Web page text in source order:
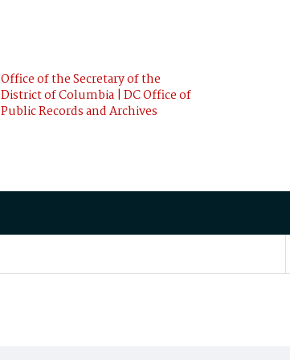
Office of the Secretary of the
District of Columbia | DC Office of
Public Records and Archives